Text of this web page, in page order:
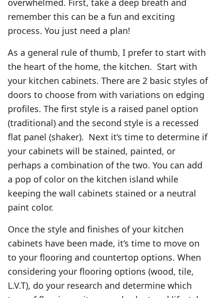
overwhelmed. First, take a deep breath and
remember this can be a fun and exciting
process. You just need a plan!
As a general rule of thumb, I prefer to start with
the heart of the home, the kitchen. Start with
your kitchen cabinets. There are 2 basic styles of
doors to choose from with variations on edging
profiles. The first style is a raised panel option
(traditional) and the second style is a recessed
flat panel (shaker). Next it’s time to determine if
your cabinets will be stained, painted, or
perhaps a combination of the two. You can add
a pop of color on the kitchen island while
keeping the wall cabinets stained or a neutral
paint color.
Once the style and finishes of your kitchen
cabinets have been made, it’s time to move on
to your flooring and countertop options. When
considering your flooring options (wood, tile,
L.V.T), do your research and determine which